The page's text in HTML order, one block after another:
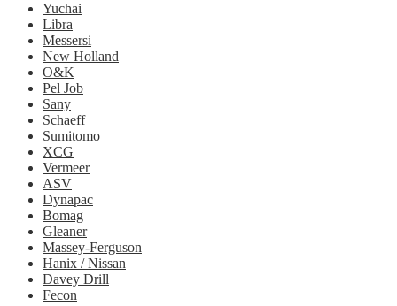
Yuchai
Libra
Messersi
New Holland
O&K
Pel Job
Sany
Schaeff
Sumitomo
XCG
Vermeer
ASV
Dynapac
Bomag
Gleaner
Massey-Ferguson
Hanix / Nissan
Davey Drill
Fecon